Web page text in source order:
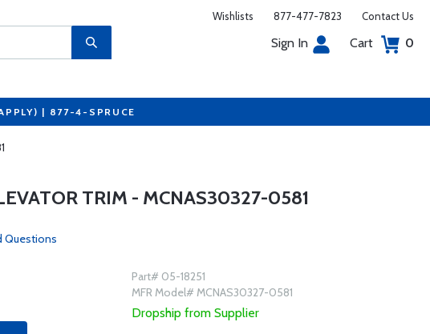
Wishlists 877-477-7823 Contact Us
Sign In Cart 0
| 877-4-SPRUCE
TRIM - MCNAS30327-0581
Questions
Part# 05-18251
MFR Model# MCNAS30327-0581
Dropship from Supplier